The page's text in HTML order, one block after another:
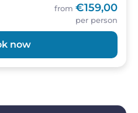
from €159,00
per person
now